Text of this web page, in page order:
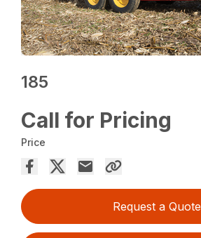
185
Call for Pricing
Price
Request a Quote